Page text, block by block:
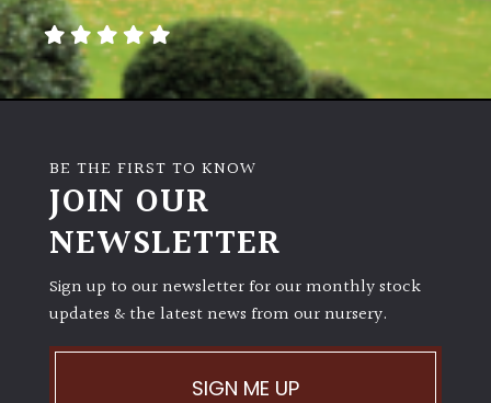
BE THE FIRST TO KNOW
JOIN OUR
NEWSLETTER
Sign up to our newsletter for our monthly stock
updates & the latest news from our nursery.
SIGN ME UP